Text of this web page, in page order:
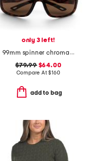
only 3 left!
99mm spinner chromapop sunglasses
$79.99$64.00
Compare At$160
add to bag